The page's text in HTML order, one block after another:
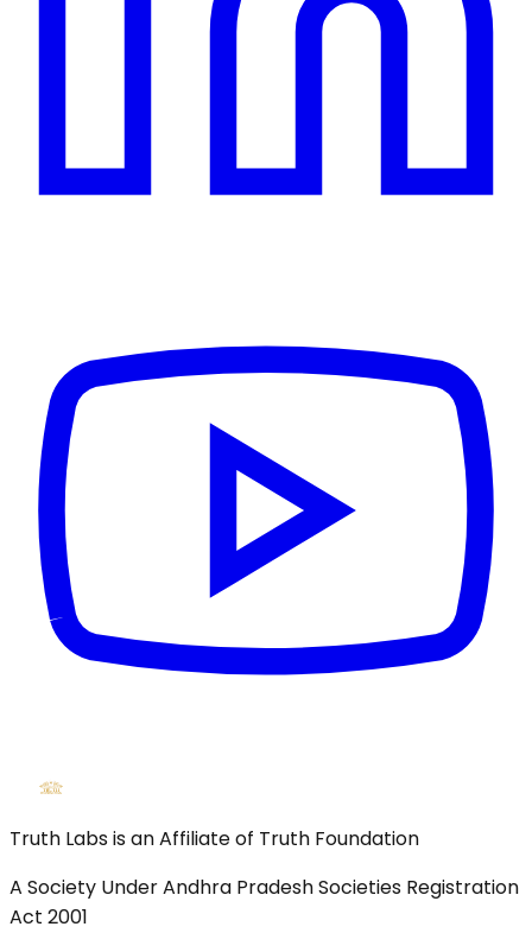
Truth Labs is an Affiliate of Truth Foundation
A Society Under Andhra Pradesh Societies Registration
Act 2001